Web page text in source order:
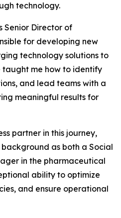
technology.
Senior Director of
for developing new
technology solutions to
taught me how to identify
and lead teams with a
meaningful results for
partner in this journey,
as both a Social
in the pharmaceutical
ability to optimize
and ensure operational